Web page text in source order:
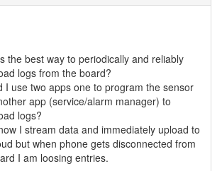
the best way to periodically and reliably
logs from the board?
I use two apps one to program the sensor
app (service/alarm manager) to
logs?
I stream data and immediately upload to
but when phone gets disconnected from
I am loosing entries.